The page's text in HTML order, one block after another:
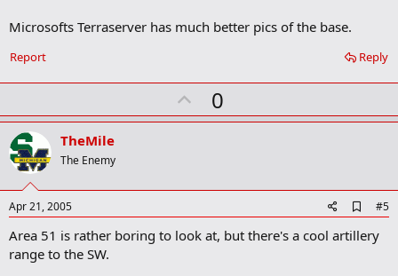
m
r
Microsofts Terraserver has much better pics of the base.
Reply
Report
U
p
t
0
TheMile
The Enemy
Apr 21, 2005
d
d
b
#5
Area 51 is rather boring to look at, but there's a cool artillery
range to the SW.